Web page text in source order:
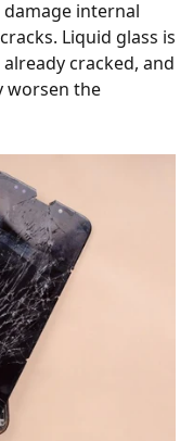
internal
Liquid glass is
cracked, and
worsen the